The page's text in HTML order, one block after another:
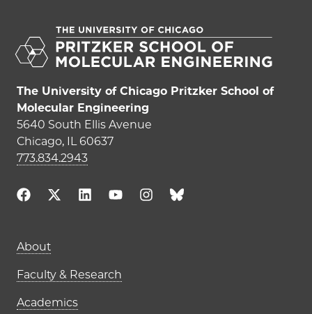
The University of Chicago Pritzker School of
Molecular Engineering
5640 South Ellis Avenue
Chicago, IL 60637
773.834.2943
Main navigation (footer)
About
Faculty & Research
Academics